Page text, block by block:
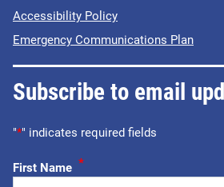
Accessibility Policy
Emergency Communications Plan
Subscribe to email
"*" indicates required fields
First Name *